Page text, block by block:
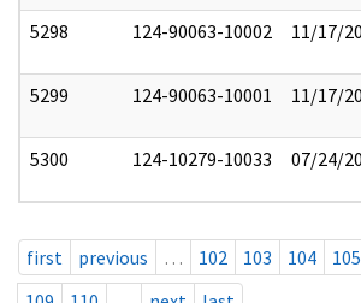
5298 124-90063-10002 11/17/
5299 124-90063-10001 11/17/
5300 124-10279-10033 07/24/
first previous … 102 103 104 105